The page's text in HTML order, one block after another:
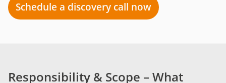
Schedule a discovery call now
Responsibility & Scope – What